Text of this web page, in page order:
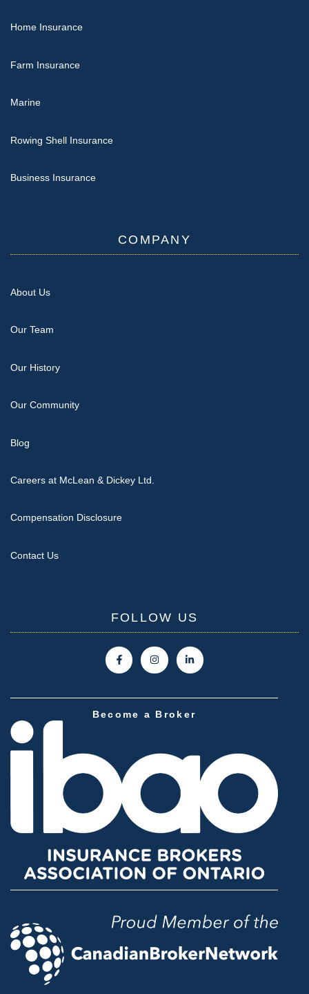
Home Insurance
Farm Insurance
Marine
Rowing Shell Insurance
Business Insurance
COMPANY
About Us
Our Team
Our History
Our Community
Blog
Careers at McLean & Dickey Ltd.
Compensation Disclosure
Contact Us
FOLLOW US
Become a Broker